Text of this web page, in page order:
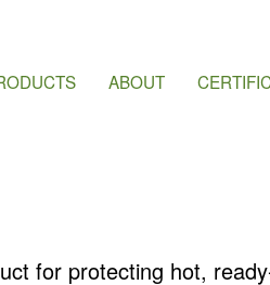
ABOUT
for protecting hot,